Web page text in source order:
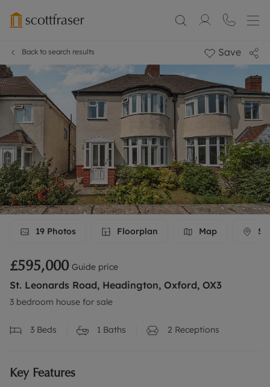
Back to search results Save
19 Photos Floorplan Map
£595,000 Guide price
St. Leonards Road, Headington, Oxford, OX3
3 bedroom house for sale
3 Beds 1 Baths 2 Receptions
Key Features